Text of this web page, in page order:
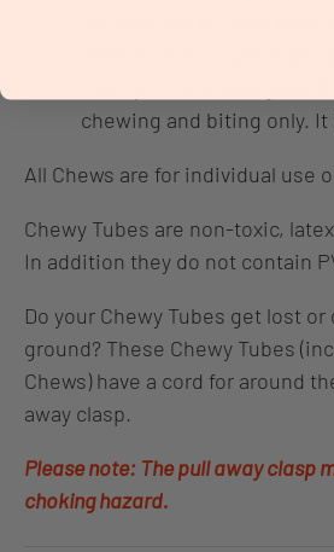
chewing and biting only. It
All Chews are for individual use
Chewy Tubes are non-toxic,
In addition they do not contain
Do your Chewy Tubes get lost
ground? These Chewy Tubes
Chews) have a cord for around
away clasp.
Please note: The pull away clasp
choking hazard.